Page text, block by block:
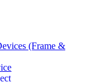
(Frame &